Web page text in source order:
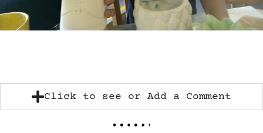
Click to see or Add a Comment